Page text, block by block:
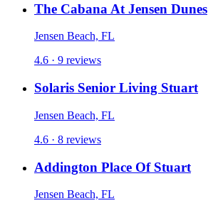
The Cabana At Jensen Dunes
Jensen Beach, FL
4.6 · 9 reviews
Solaris Senior Living Stuart
Jensen Beach, FL
4.6 · 8 reviews
Addington Place Of Stuart
Jensen Beach, FL